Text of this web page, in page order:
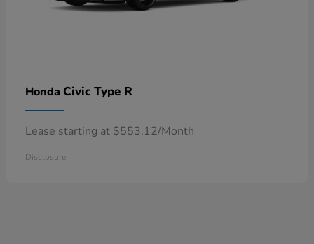
Honda Civic Type R
Lease starting at $553.12/Month
Disclosure